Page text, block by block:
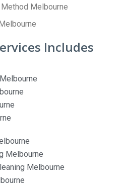
Melbourne
Includes
Melbourne
Melbourne